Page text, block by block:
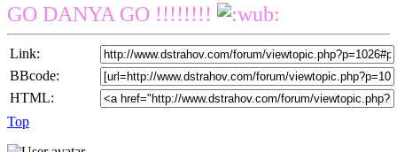
GO DANYA GO !!!!!!!!
Link:
BBcode:
HTML:
Top